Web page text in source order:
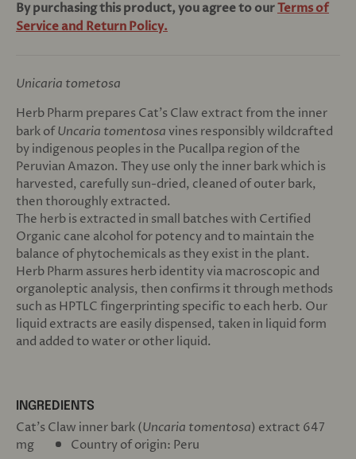
By purchasing this product, you agree to ourTerms of
Service and Return Policy.
Unicaria tometosa
Herb Pharm prepares Cat’s Claw extract from the inner
bark ofUncaria tomentosa vines responsibly wildcrafted
by indigenous peoples in the Pucallpa region of the
Peruvian Amazon. They use only the inner bark which is
harvested, carefully sun-dried, cleaned of outer bark,
then thoroughly extracted.
The herb is extracted in small batches with Certified
Organic cane alcohol for potency and to maintain the
balance of phytochemicals as they exist in the plant.
Herb Pharm assures herb identity via macroscopic and
organoleptic analysis, then confirms it through methods
such as HPTLC fingerprinting specific to each herb. Our
liquid extracts are easily dispensed, taken in liquid form
and added to water or other liquid.
INGREDIENTS
Cat’s Claw inner bark (Uncaria tomentosa) extract 647
mg
Country of origin: Peru